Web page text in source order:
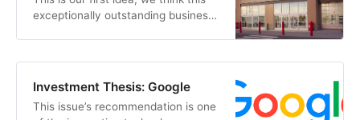
exceptionally outstanding business
choice for a long-term investment
that can yield satisfactory returns.
Investment Thesis: Google
This issue’s recommendation is one